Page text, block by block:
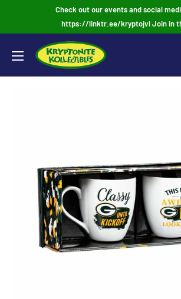
Check out our events and social
https://linktr.ee/kryptojvl Join in